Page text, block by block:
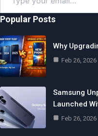
your
email…
Popular Posts
Why
Feb 26, 2026
Samsung
Launched
Feb 26, 2026